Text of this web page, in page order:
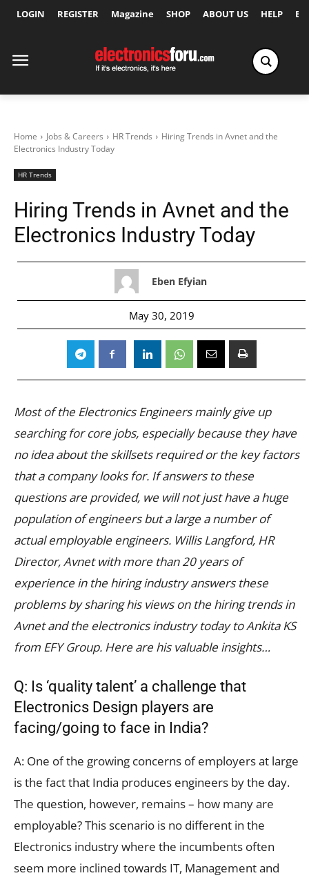
LOGIN REGISTER Magazine SHOP ABOUT US HELP
Home Jobs & Careers HR Trends
Hiring Trends in Avnet and the
Electronics Industry Today
HR Trends
Hiring Trends in Avnet and the
Electronics Industry Today
Eben Efyian
May 30, 2019
Most of the Electronics Engineers mainly give up
searching for core jobs, especially because they have
no idea about the skillsets required or the key factors
that a company looks for. If answers to these
questions are provided, we will not just have a huge
population of engineers but a large a number of
actual employable engineers. Willis Langford, HR
Director, Avnet with more than 20 years of
experience in the hiring industry answers these
problems by sharing his views on the hiring trends in
Avnet and the electronics industry today to Ankita KS
from EFY Group. Here are his valuable insights…
Q: Is ‘quality talent’ a challenge that
Electronics Design players are
facing/going to face in India?
A: One of the growing concerns of employers at large
is the fact that India produces engineers by the day.
The question, however, remains – how many are
employable? This scenario is no different in the
Electronics industry where the incumbents often
seem more inclined towards IT, Management and